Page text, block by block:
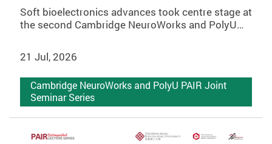
Soft bioelectronics advances took centre stage at
the second Cambridge NeuroWorks and PolyU…
21 Jul, 2026
Cambridge NeuroWorks and PolyU PAIR Joint
Seminar Series